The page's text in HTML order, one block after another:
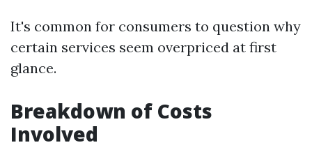
It's common for consumers to question why
certain services seem overpriced at first
glance.
Breakdown of Costs
Involved